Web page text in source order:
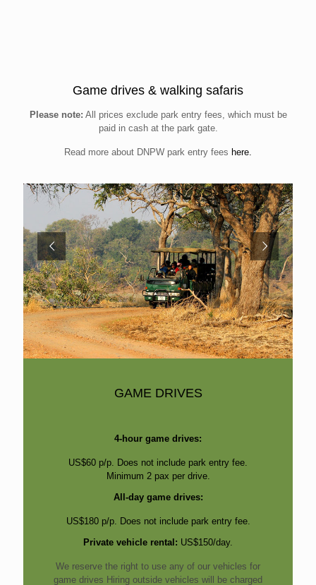
Game drives & walking safaris
Please note: All prices exclude park entry fees, which must be
paid in cash at the park gate.
Read more about DNPW park entry fees here.
GAME DRIVES
4-hour game drives:
US$60 p/p. Does not include park entry fee.
Minimum 2 pax per drive.
All-day game drives:
US$180 p/p. Does not include park entry fee.
Private vehicle rental: US$150/day.
We reserve the right to use any of our vehicles for
game drives Hiring outside vehicles will be charged